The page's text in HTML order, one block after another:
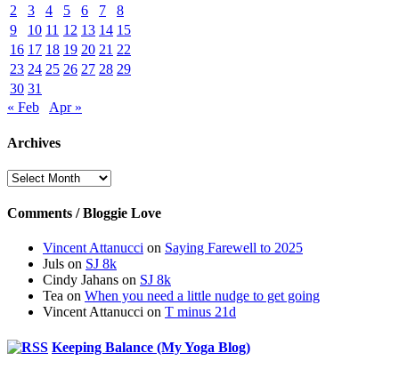
2
3 4 5 6 7
8
9
10 11 12 13 14 15
16 17 18 19 20 21 22
23 24 25 26 27 28 29
30 31
« Feb
Apr »
Archives
Archives
Comments / Bloggie Love
Vincent Attanucci on Saying Farewell to 2025
Juls on SJ 8k
Cindy Jahans on SJ 8k
Tea on When you need a little nudge to get going
Vincent Attanucci on T minus 21d
Keeping Balance (My Yoga Blog)